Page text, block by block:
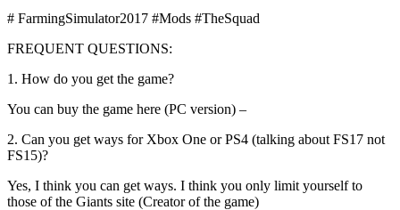
# FarmingSimulator2017 #Mods #TheSquad
FREQUENT QUESTIONS:
1. How do you get the game?
You can buy the game here (PC version) –
2. Can you get ways for Xbox One or PS4 (talking about FS17 not
FS15)?
Yes, I think you can get ways. I think you only limit yourself to
those of the Giants site (Creator of the game)